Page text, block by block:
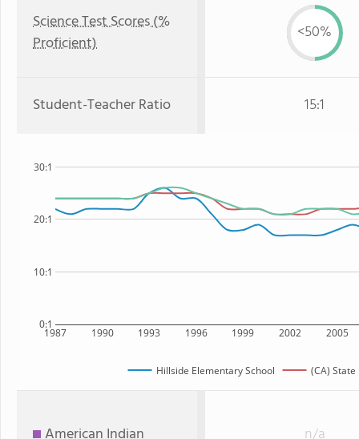
Science Test Scores (%
Proficient)
<50%
Student-Teacher Ratio 15:1
1987 1990 1993 1996 1999 2002 2005
0:1
10:1
20:1
30:1
Hillside Elementary School (CA) State